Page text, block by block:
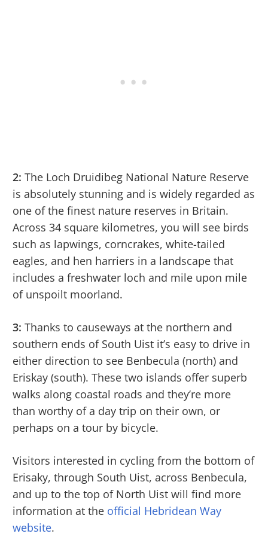
2: The Loch Druidibeg National Nature Reserve
is absolutely stunning and is widely regarded as
one of the finest nature reserves in Britain.
Across 34 square kilometres, you will see birds
such as lapwings, corncrakes, white-tailed
eagles, and hen harriers in a landscape that
includes a freshwater loch and mile upon mile
of unspoilt moorland.
3: Thanks to causeways at the northern and
southern ends of South Uist it’s easy to drive in
either direction to see Benbecula (north) and
Eriskay (south). These two islands offer superb
walks along coastal roads and they’re more
than worthy of a day trip on their own, or
perhaps on a tour by bicycle.
Visitors interested in cycling from the bottom of
Erisaky, through South Uist, across Benbecula,
and up to the top of North Uist will find more
information at the official Hebridean Way
website.